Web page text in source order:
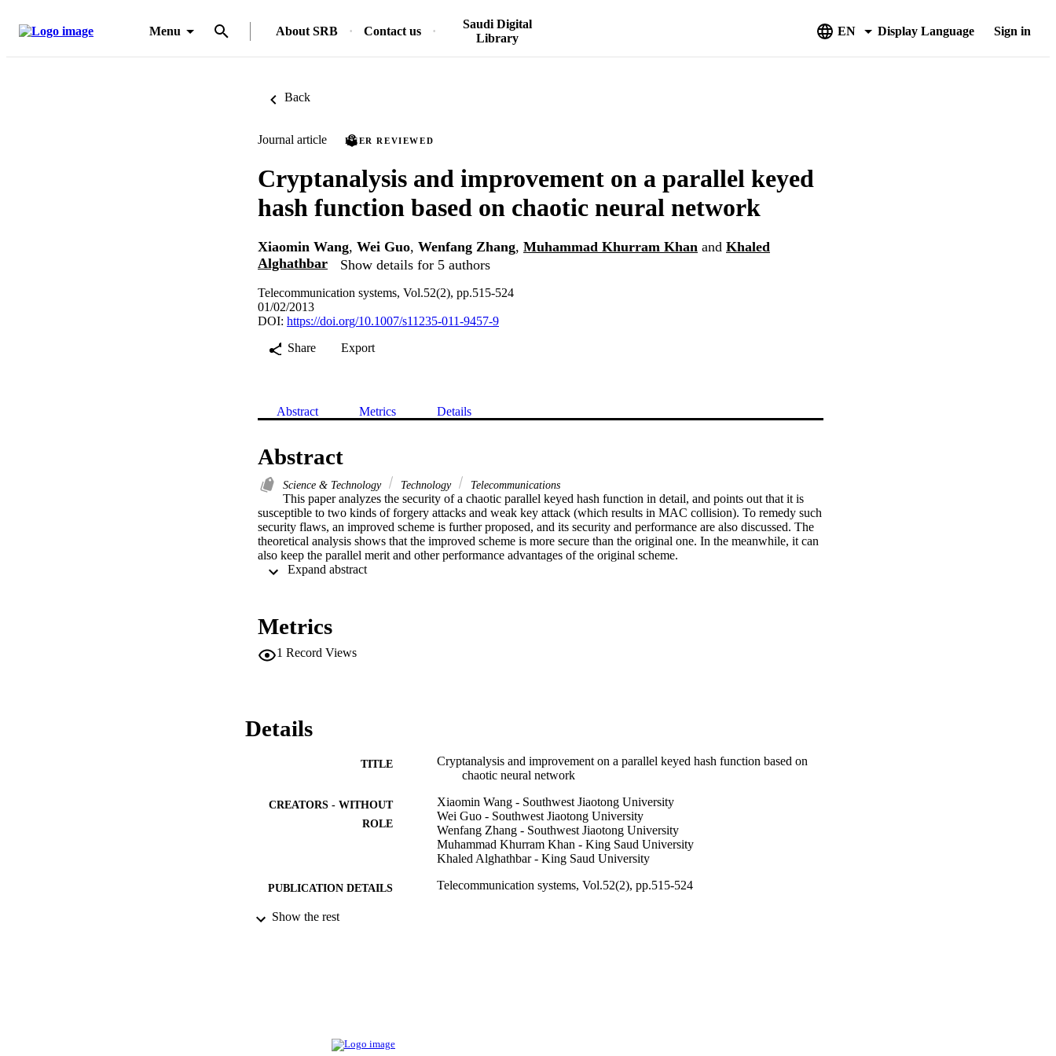
Menu About SRB Contact us
Saudi Digital
Library
EN Display Language Sign in
Back
Journal article PEER REVIEWED
Cryptanalysis and improvement on a parallel keyed
hash function based on chaotic neural network
Xiaomin Wang, Wei Guo, Wenfang Zhang, Muhammad Khurram Khan and Khaled
Alghathbar
Show details for 5 authors
Telecommunication systems, Vol.52(2), pp.515-524
01/02/2013
DOI: https://doi.org/10.1007/s11235-011-9457-9
Share
Export
Abstract Metrics Details
Abstract
Science & Technology Technology Telecommunications
This paper analyzes the security of a chaotic parallel keyed hash function in detail, and points out that it is
susceptible to two kinds of forgery attacks and weak key attack (which results in MAC collision). To remedy such
security flaws, an improved scheme is further proposed, and its security and performance are also discussed. The
theoretical analysis shows that the improved scheme is more secure than the original one. In the meanwhile, it can
also keep the parallel merit and other performance advantages of the original scheme.
Metrics
1 Record Views
Details
TITLE
Cryptanalysis and improvement on a parallel keyed hash function based on
chaotic neural network
CREATORS - WITHOUT
ROLE
Xiaomin Wang - Southwest Jiaotong University
Wei Guo - Southwest Jiaotong University
Wenfang Zhang - Southwest Jiaotong University
Muhammad Khurram Khan - King Saud University
Khaled Alghathbar - King Saud University
PUBLICATION DETAILS Telecommunication systems, Vol.52(2), pp.515-524
PUBLISHER
Show the rest